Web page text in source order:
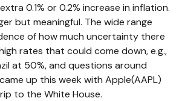
0.1% or 0.2% increase in inflation.
but meaningful. The wide range
of how much uncertainty there
rates that could come down, e.g.,
at 50%, and questions around
up this week with Apple(AAPL)
to the White House.